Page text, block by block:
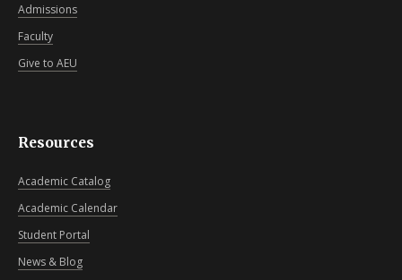
Admissions
Faculty
Give to AEU
Resources
Academic Catalog
Academic Calendar
Student Portal
News & Blog